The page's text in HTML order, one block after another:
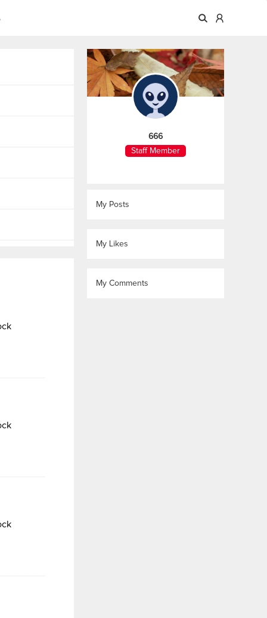
666
Staff Member
My Posts
My Likes
My Comments